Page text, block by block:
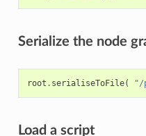
Serialize the node
root . serialiseToFile( "/
Load a script